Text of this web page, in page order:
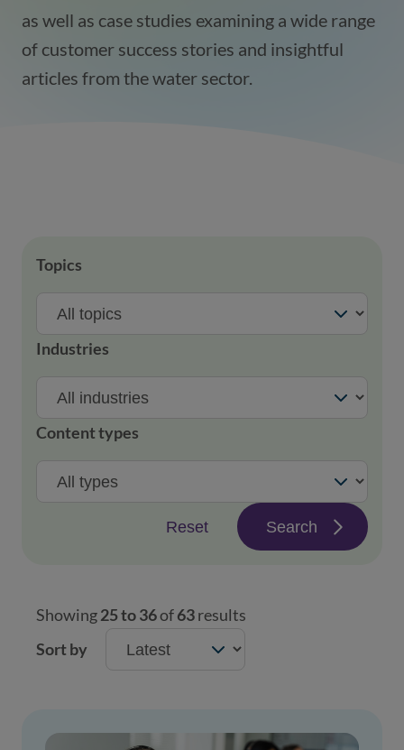
as well as case studies examining a wide range
of customer success stories and insightful
articles from the water sector.
Topics
Industries
Content types
Reset Search
Showing25 to 36of63results
Sort by